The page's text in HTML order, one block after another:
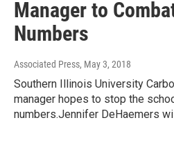
Manager to
Numbers
Associated Press, May 3, 2018
Southern Illinois University
manager hopes to stop the
numbers.Jennifer DeHaemers